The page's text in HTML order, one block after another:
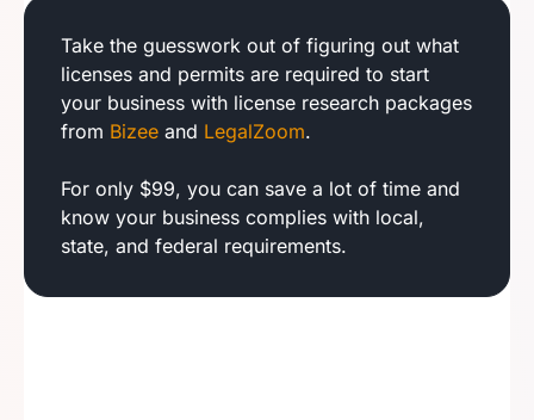
Take the guesswork out of figuring out what
licenses and permits are required to start
your business with license research packages
from Bizee and LegalZoom.
For only $99, you can save a lot of time and
know your business complies with local,
state, and federal requirements.